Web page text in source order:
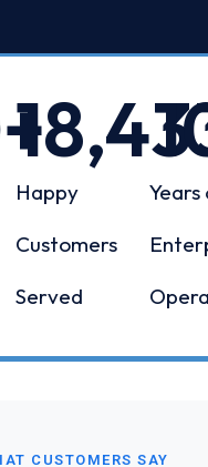
+
Happy
Customers
Served
CUSTOMERS SAY